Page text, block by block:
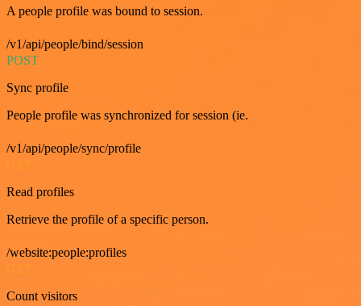
A people profile was bound to session.
/v1/api/people/bind/session
POST
Sync profile
People profile was synchronized for session (ie.
/v1/api/people/sync/profile
Read profiles
Retrieve the profile of a specific person.
/website:people:profiles
Count visitors